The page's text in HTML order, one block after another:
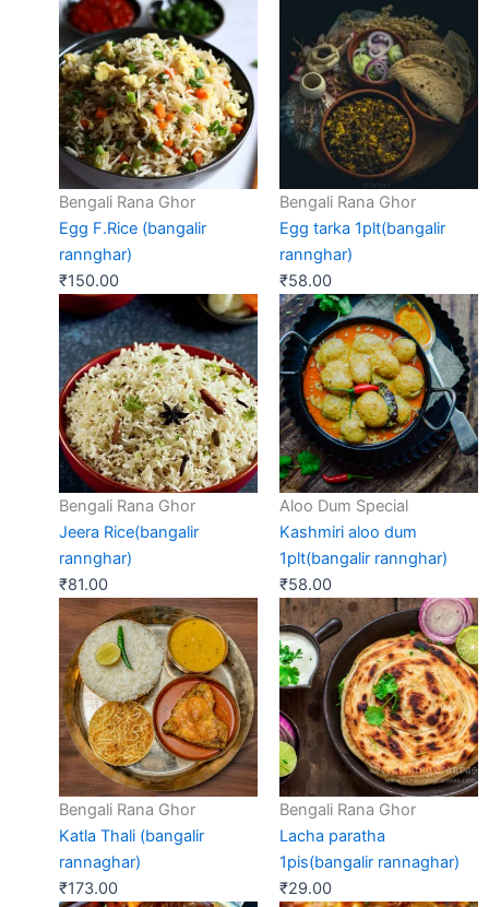
Bengali Rana Ghor
Egg F.Rice (bangalir
rannghar)
₹150.00
Bengali Rana Ghor
Egg tarka 1plt(bangalir
rannghar)
₹58.00
Bengali Rana Ghor
Jeera Rice(bangalir
rannghar)
₹81.00
Aloo Dum Special
Kashmiri aloo dum
1plt(bangalir rannghar)
₹58.00
Bengali Rana Ghor
Katla Thali (bangalir
rannaghar)
₹173.00
Bengali Rana Ghor
Lacha paratha
1pis(bangalir rannaghar)
₹29.00